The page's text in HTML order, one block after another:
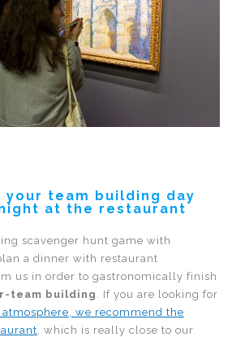
your team building day
at the restaurant
scavenger hunt game with
a dinner with restaurant
us in order to gastronomically finish
team building . If you are looking for
we recommend the
, which is really close to our